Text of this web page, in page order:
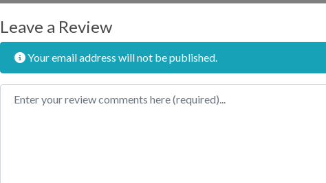
Leave a Review
Your email address will not be published.
Review text